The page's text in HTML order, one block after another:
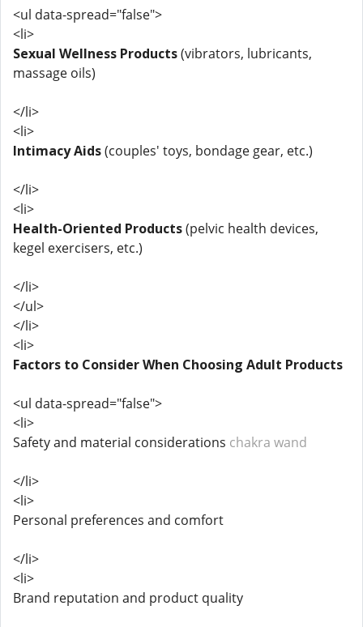
<ul data-spread="false">
<li>
Sexual Wellness Products(vibrators, lubricants,
massage oils)
</li>
<li>
Intimacy Aids(couples' toys, bondage gear, etc.)
</li>
<li>
Health-Oriented Products(pelvic health devices,
kegel exercisers, etc.)
</li>
</ul>
</li>
<li>
Factors to Consider When Choosing Adult Products
<ul data-spread="false">
<li>
Safety and material considerations chakra wand
</li>
<li>
Personal preferences and comfort
</li>
<li>
Brand reputation and product quality